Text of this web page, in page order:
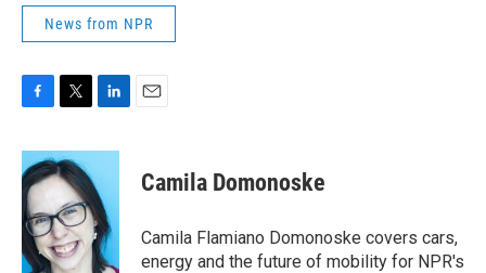
News from NPR
c
e
b
o
o
k
i
t
t
e
r
n
e
d
I
n
Camila Domonoske
Camila Flamiano Domonoske covers cars,
energy and the future of mobility for NPR's